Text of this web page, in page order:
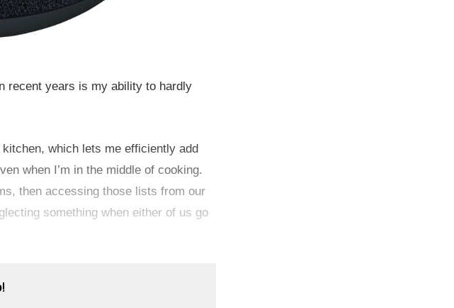
recent years is my ability to hardly
which lets me efficiently add
when I’m in the middle of cooking.
then accessing those lists from our
something when either of us go